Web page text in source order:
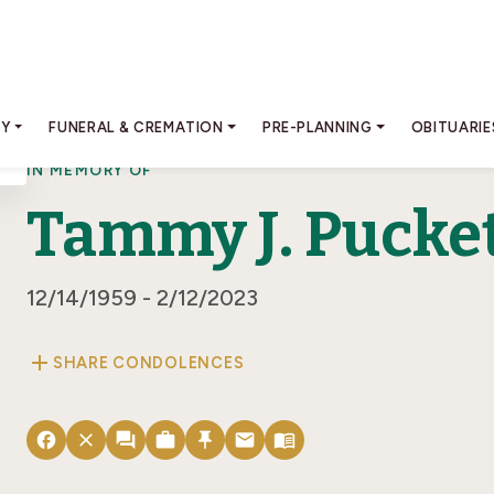
FUNERAL & CREMATION PRE-PLANNING
IN MEMORY OF
Tammy J.
12/14/1959 - 2/12/2023
add SHARE CONDOLENCES
facebook close forum work push_pin email menu_book